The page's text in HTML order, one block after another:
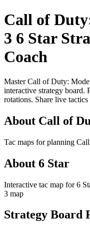
Call of
3 6 Star
Coach
Master Call of Duty:
interactive strategy board.
rotations. Share live
About Call of
Tac maps for planning
About 6 Star
Interactive tac map for 6
3 map
Strategy Board